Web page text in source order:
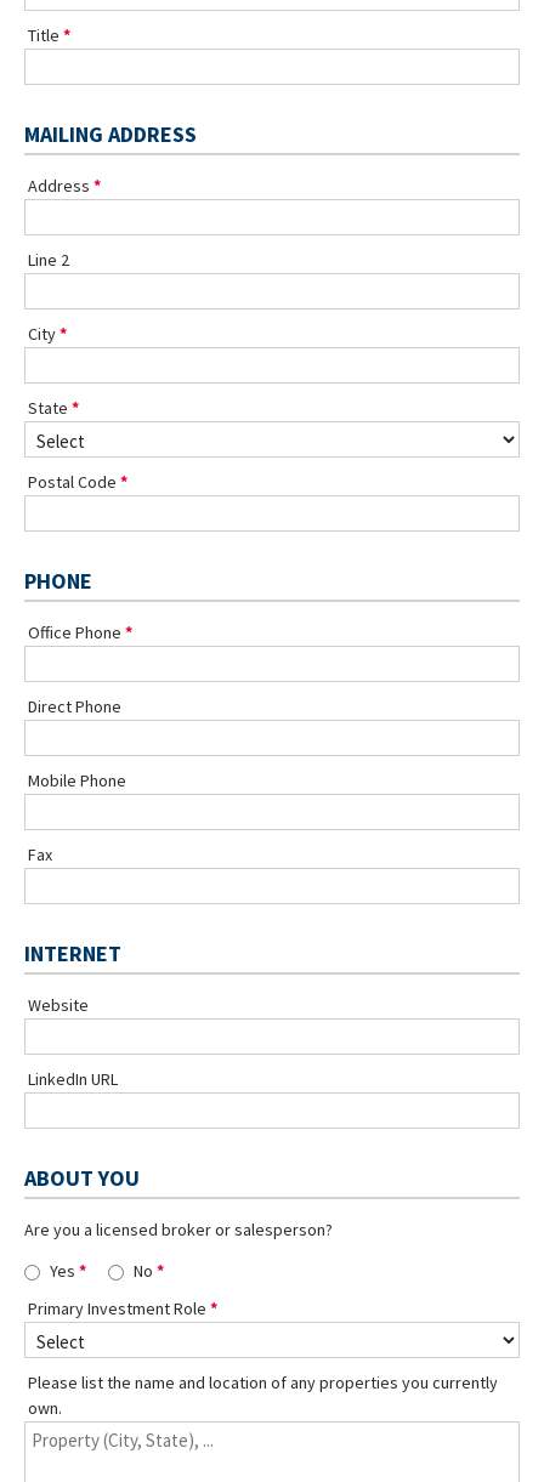
Title
MAILING ADDRESS
Address
Line 2
City
State
Postal Code
PHONE
Office Phone
Direct Phone
Mobile Phone
Fax
INTERNET
Website
LinkedIn URL
ABOUT YOU
Are you a licensed broker or salesperson?
Yes
No
Primary Investment Role
Please list the name and location of any properties you currently
own.